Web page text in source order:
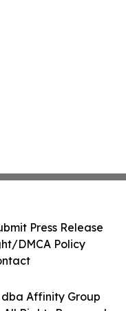
Affinity Group
Press Release
DMCA Policy